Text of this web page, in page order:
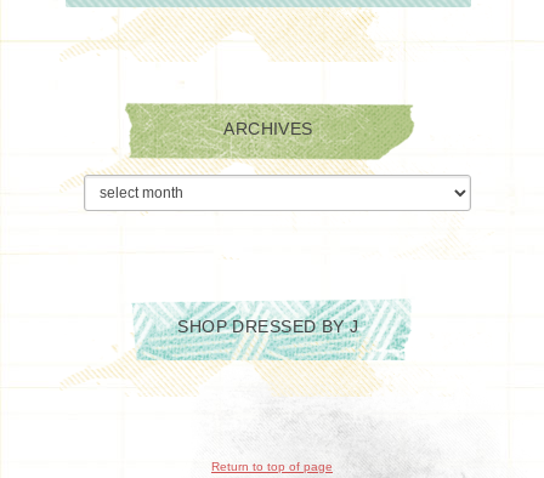
ARCHIVES
Archives
SHOP DRESSED BY J
Return to top of page